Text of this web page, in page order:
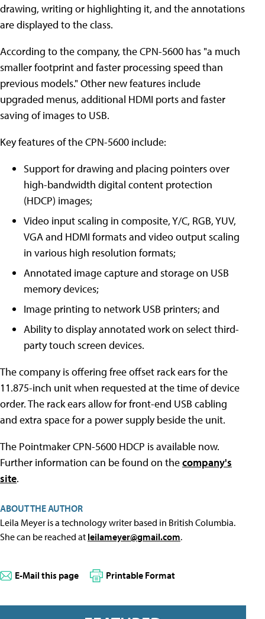
drawing, writing or highlighting it, and the annotations
are displayed to the class.
According to the company, the CPN-5600 has "a much
smaller footprint and faster processing speed than
previous models." Other new features include
upgraded menus, additional HDMI ports and faster
saving of images to USB.
Key features of the CPN-5600 include:
Support for drawing and placing pointers over
high-bandwidth digital content protection
(HDCP) images;
Video input scaling in composite, Y/C, RGB, YUV,
VGA and HDMI formats and video output scaling
in various high resolution formats;
Annotated image capture and storage on USB
memory devices;
Image printing to network USB printers; and
Ability to display annotated work on select third-
party touch screen devices.
The company is offering free offset rack ears for the
11.875-inch unit when requested at the time of device
order. The rack ears allow for front-end USB cabling
and extra space for a power supply beside the unit.
The Pointmaker CPN-5600 HDCP is available now.
Further information can be found on thecompany's
site.
ABOUT THE AUTHOR
Leila Meyer is a technology writer based in British Columbia.
She can be reached at leilameyer@gmail.com.
E-Mail this page Printable Format